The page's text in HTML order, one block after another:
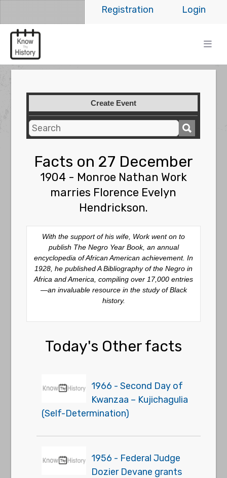
Login
Registration
Create Event
Facts on 27 December
1904 - Monroe Nathan Work
marries Florence Evelyn
Hendrickson.
With the support of his wife, Work went on to
publish The Negro Year Book, an annual
encyclopedia of African American achievement. In
1928, he publishedA Bibliography of the Negro in
Africa and America , compiling over 17,000 entries
—an invaluable resource in the study of Black
history.
Today's Other facts
1966 - Second Day of
Kwanzaa – Kujichagulia
(Self-Determination)
1956 - Federal Judge
Dozier Devane grants